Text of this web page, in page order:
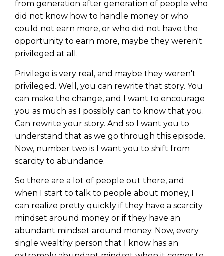
from generation after generation of people who
did not know how to handle money or who
could not earn more, or who did not have the
opportunity to earn more, maybe they weren't
privileged at all.
Privilege is very real, and maybe they weren't
privileged. Well, you can rewrite that story. You
can make the change, and I want to encourage
you as much as I possibly can to know that you.
Can rewrite your story. And so I want you to
understand that as we go through this episode.
Now, number two is I want you to shift from
scarcity to abundance.
So there are a lot of people out there, and
when I start to talk to people about money, I
can realize pretty quickly if they have a scarcity
mindset around money or if they have an
abundant mindset around money. Now, every
single wealthy person that I know has an